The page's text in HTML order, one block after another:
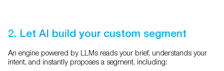
2. Let AI build your custom segment
An engine powered by LLMs reads your brief, understands your
intent, and instantly proposes a segment, including: